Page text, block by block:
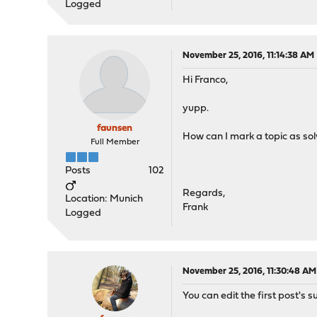
Logged
faunsen
Full Member
Posts 102
Location: Munich
Logged
November 25, 2016, 11:14:38 AM
Hi Franco,
yupp.
How can I mark a topic as
Regards,
Frank
November 25, 2016, 11:30:48 AM
You can edit the first post's